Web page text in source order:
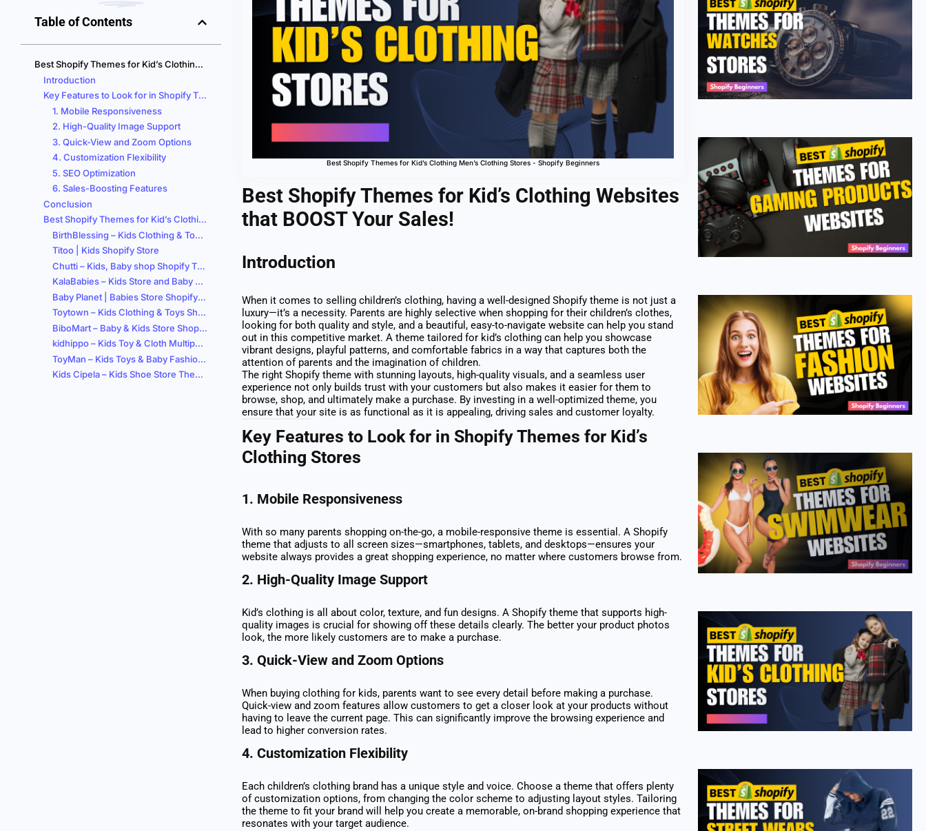
Table of Contents
Best Shopify Themes for Kid’s Clothing Websites that BOOST Your Sales!
Introduction
Key Features to Look for in Shopify Themes for Kid’s Clothing Stores
1. Mobile Responsiveness
2. High-Quality Image Support
3. Quick-View and Zoom Options
4. Customization Flexibility
5. SEO Optimization
6. Sales-Boosting Features
Conclusion
Best Shopify Themes for Kid’s Clothing Stores
BirthBlessing – Kids Clothing & Toys Shopify 2.0 Store
Titoo | Kids Shopify Store
Chutti – Kids, Baby shop Shopify Theme
KalaBabies – Kids Store and Baby Shop Shopify Theme
Baby Planet | Babies Store Shopify Theme
Toytown – Kids Clothing & Toys Shopify Theme
BiboMart – Baby & Kids Store Shopify Theme
kidhippo – Kids Toy & Cloth Multipurpose Shopify Theme
ToyMan – Kids Toys & Baby Fashion Store Shopify 2.0 Theme
Kids Cipela – Kids Shoe Store Theme
Best Shopify Themes for Kid’s Clothing Men’s Clothing Stores - Shopify Beginners
Best Shopify Themes for Kid’s Clothing Websites
that BOOST Your Sales!
Introduction
When it comes to selling children’s clothing, having a well-designed Shopify theme is not just a
luxury—it’s a necessity. Parents are highly selective when shopping for their children’s clothes,
looking for both quality and style, and a beautiful, easy-to-navigate website can help you stand
out in this competitive market. A theme tailored for kid’s clothing can help you showcase
vibrant designs, playful patterns, and comfortable fabrics in a way that captures both the
attention of parents and the imagination of children.
The right Shopify theme with stunning layouts, high-quality visuals, and a seamless user
experience not only builds trust with your customers but also makes it easier for them to
browse, shop, and ultimately make a purchase. By investing in a well-optimized theme, you
ensure that your site is as functional as it is appealing, driving sales and customer loyalty.
Key Features to Look for in Shopify Themes for Kid’s
Clothing Stores
1. Mobile Responsiveness
With so many parents shopping on-the-go, a mobile-responsive theme is essential. A Shopify
theme that adjusts to all screen sizes—smartphones, tablets, and desktops—ensures your
website always provides a great shopping experience, no matter where customers browse from.
2. High-Quality Image Support
Kid’s clothing is all about color, texture, and fun designs. A Shopify theme that supports high-
quality images is crucial for showing off these details clearly. The better your product photos
look, the more likely customers are to make a purchase.
3. Quick-View and Zoom Options
When buying clothing for kids, parents want to see every detail before making a purchase.
Quick-view and zoom features allow customers to get a closer look at your products without
having to leave the current page. This can significantly improve the browsing experience and
lead to higher conversion rates.
4. Customization Flexibility
Each children’s clothing brand has a unique style and voice. Choose a theme that offers plenty
of customization options, from changing the color scheme to adjusting layout styles. Tailoring
the theme to fit your brand will help you create a memorable, on-brand shopping experience that
resonates with your target audience.